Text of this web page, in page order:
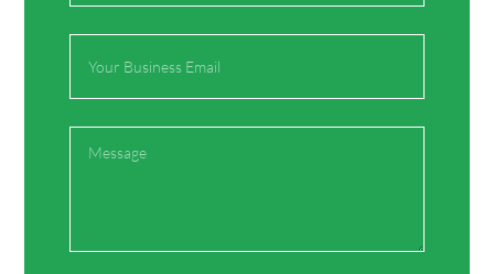
Email*
Website
for the next time I comment.